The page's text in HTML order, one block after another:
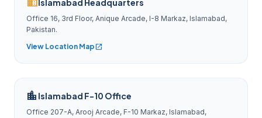
Islamabad Headquarters
Office 16, 3rd Floor, Anique Arcade, I-8 Markaz, Islamabad,
Pakistan.
View Location Mapopen_in_new
location_city Islamabad F-10 Office
Office 207-A, Arooj Arcade, F-10 Markaz, Islamabad,